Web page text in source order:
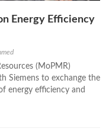
Energy Efficiency
(MoPMR)
Siemens to exchange the
energy efficiency and